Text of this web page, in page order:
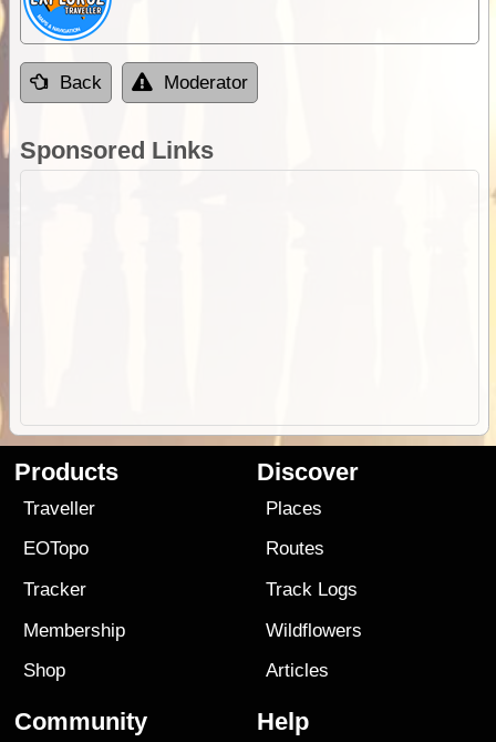
Back Moderator
Sponsored Links
Products
Traveller
EOTopo
Tracker
Membership
Shop
Discover
Places
Routes
Track Logs
Wildflowers
Articles
Community Help